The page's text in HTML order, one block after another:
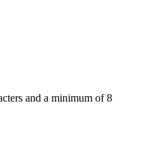
and a minimum of 8